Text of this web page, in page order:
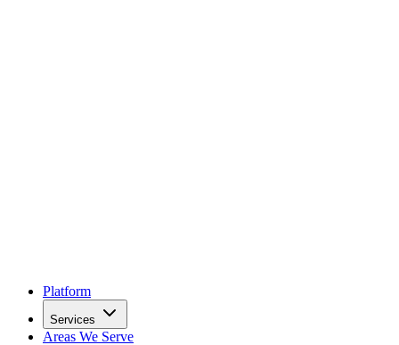
Platform
Services
Areas We Serve